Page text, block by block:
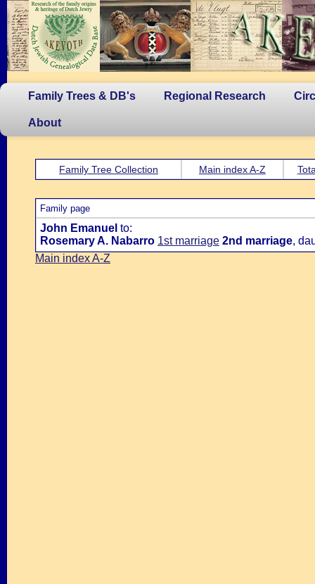
Family Trees & DB's Regional Research
About
Family Tree Collection Main index A-Z
Family page
John Emanuel to:
Rosemary A. Nabarro 1st marriage 2nd marriage,
Main index A-Z